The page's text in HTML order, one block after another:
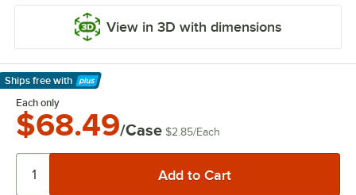
View in 3D with dimensions
Ships free with
Learn More
Each only
$68.49/Case $2.85/Each